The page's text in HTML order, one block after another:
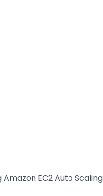
EC2 Auto Scaling